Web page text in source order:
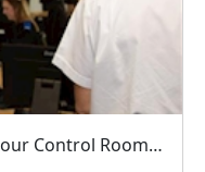
Please help keep demand on our Control Room down in the hot weather